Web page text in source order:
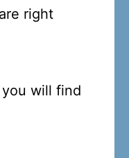
right
will find